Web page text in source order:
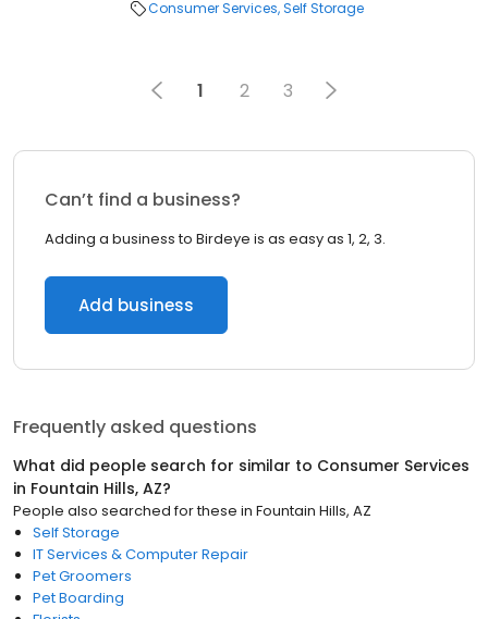
Consumer Services Self Storage
1 2 3
Can’t find a business?
Adding a business to Birdeye is as easy as 1, 2, 3.
Add business
Frequently asked questions
What did people search for similar to Consumer Services
in Fountain Hills, AZ?
People also searched for these in Fountain Hills, AZ
Self Storage
IT Services & Computer Repair
Pet Groomers
Pet Boarding